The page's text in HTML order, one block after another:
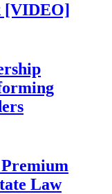
[VIDEO]
Law